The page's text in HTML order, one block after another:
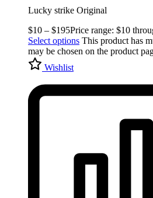
Lucky strike Original
$10 – $195Price range: $10
Select options This product has
may be chosen on the product
Wishlist